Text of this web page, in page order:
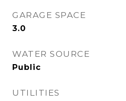
GARAGE SPACE
3.0
WATER SOURCE
Public
UTILITIES